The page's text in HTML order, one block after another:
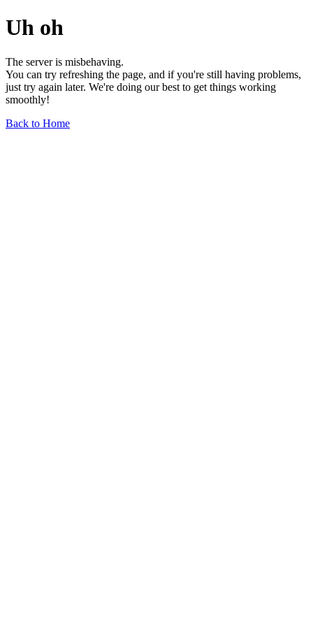
Uh oh
The server is misbehaving.
You can try refreshing the page, and if you're still having problems,
just try again later. We're doing our best to get things working
smoothly!
Back to Home